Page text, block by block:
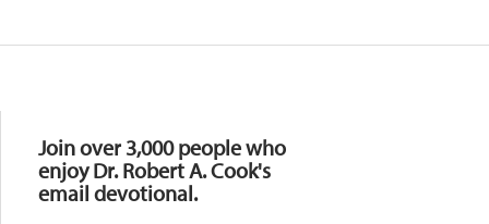
Join over 3,000 people who
enjoy Dr. Robert A. Cook's
email devotional.